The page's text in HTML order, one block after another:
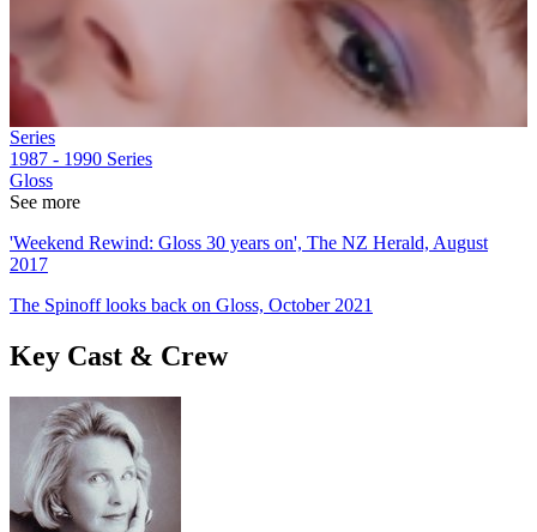
Series
1987 - 1990 Series
Gloss
See more
'Weekend Rewind: Gloss 30 years on', The NZ Herald, August
2017
The Spinoff looks back on Gloss, October 2021
Key Cast & Crew